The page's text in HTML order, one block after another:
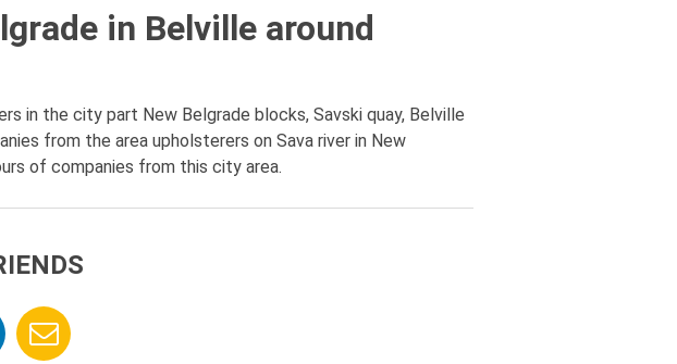
in Belville around
in the city part New Belgrade blocks, Savski quay, Belville
from the area upholsterers on Sava river in New
of companies from this city area.